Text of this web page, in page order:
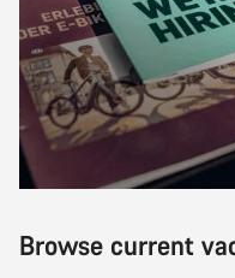
Browse current